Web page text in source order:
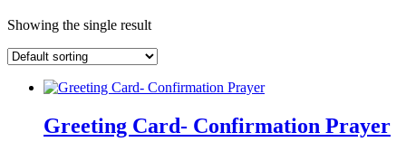
Showing the single result
Greeting Card- Confirmation Prayer